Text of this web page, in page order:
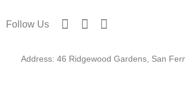
Follow Us
Address: 46 Ridgewood Gardens, San